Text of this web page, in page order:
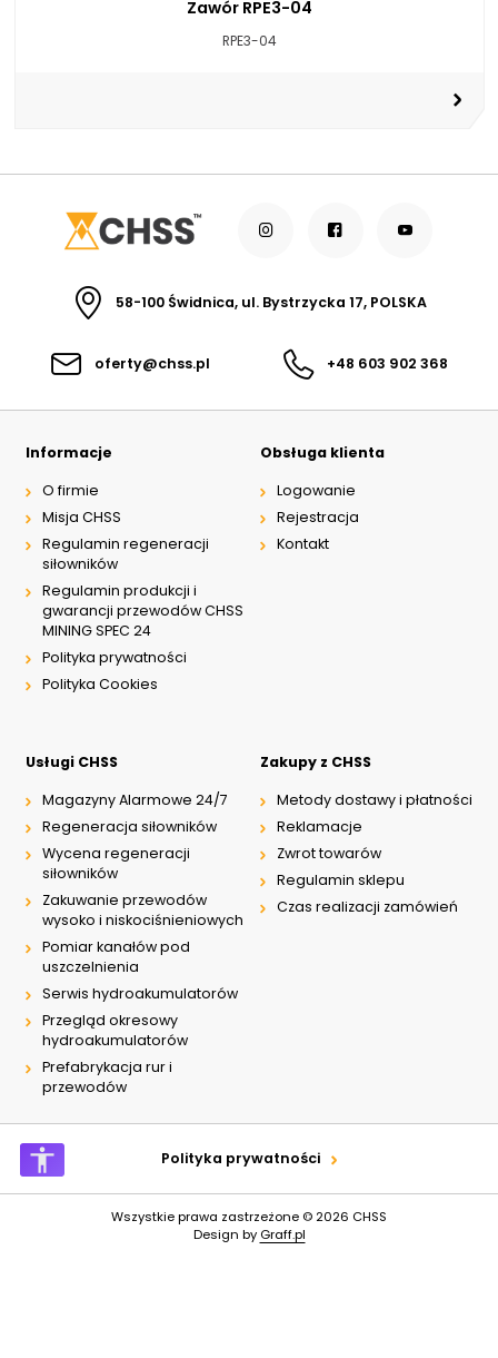
Zawór RPE3-04
RPE3-04
58-100 Świdnica, ul. Bystrzycka 17, POLSKA
oferty@chss.pl +48 603 902 368
Informacje
O firmie
Misja CHSS
Regulamin regeneracji
siłowników
Regulamin produkcji i
gwarancji przewodów CHSS
MINING SPEC 24
Polityka prywatności
Polityka Cookies
Obsługa klienta
Logowanie
Rejestracja
Kontakt
Usługi CHSS
Magazyny Alarmowe 24/7
Regeneracja siłowników
Wycena regeneracji
siłowników
Zakuwanie przewodów
wysoko i niskociśnieniowych
Pomiar kanałów pod
uszczelnienia
Serwis hydroakumulatorów
Przegląd okresowy
hydroakumulatorów
Prefabrykacja rur i
przewodów
Zakupy z CHSS
Metody dostawy i płatności
Reklamacje
Zwrot towarów
Regulamin sklepu
Czas realizacji zamówień
Polityka prywatności
Wszystkie prawa zastrzeżone © 2026 CHSS
Design by Graff.pl